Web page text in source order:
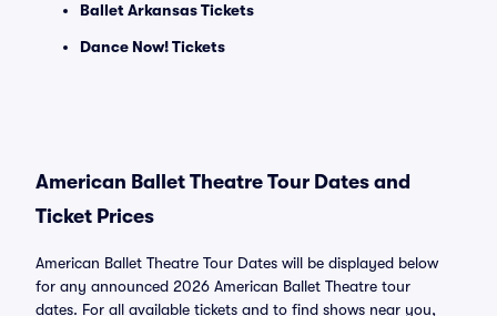
Ballet Arkansas Tickets
Dance Now! Tickets
American Ballet Theatre Tour Dates and
Ticket Prices
American Ballet Theatre Tour Dates will be displayed below
for any announced 2026 American Ballet Theatre tour
dates. For all available tickets and to find shows near you,